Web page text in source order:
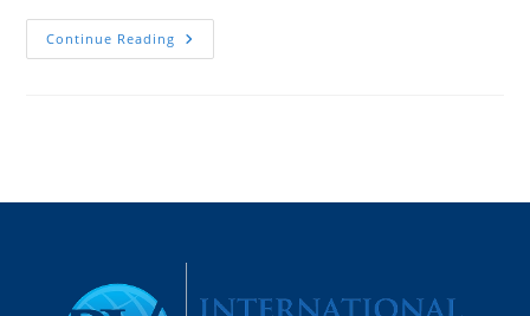
Continue Reading Hello
World!